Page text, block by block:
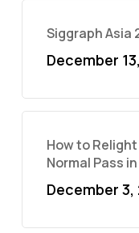
Siggraph Asia
December
How to Relight
Normal Pass
December 3,